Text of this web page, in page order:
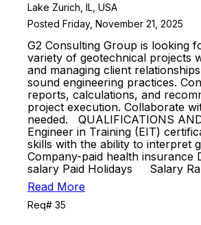
Lake Zurich, IL, USA
Posted Friday, November 21, 2025
G2 Consulting Group is looking
variety of geotechnical projects
and managing client
sound engineering practices.
reports, calculations, and
project execution. Collaborate
needed. QUALIFICATIONS
Engineer in Training (EIT)
skills with the ability to interpret
Company-paid health insurance
salary Paid Holidays Salary
Read More
Req# 35